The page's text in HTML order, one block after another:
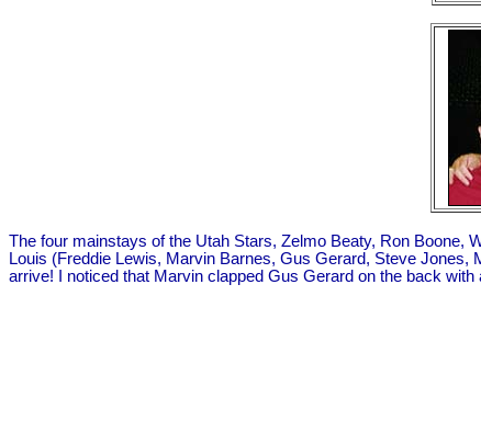
The four mainstays of the Utah Stars, Zelmo Beaty, Ron Boone,
Louis (Freddie Lewis, Marvin Barnes, Gus Gerard, Steve
arrive! I noticed that Marvin clapped Gus Gerard on the back with